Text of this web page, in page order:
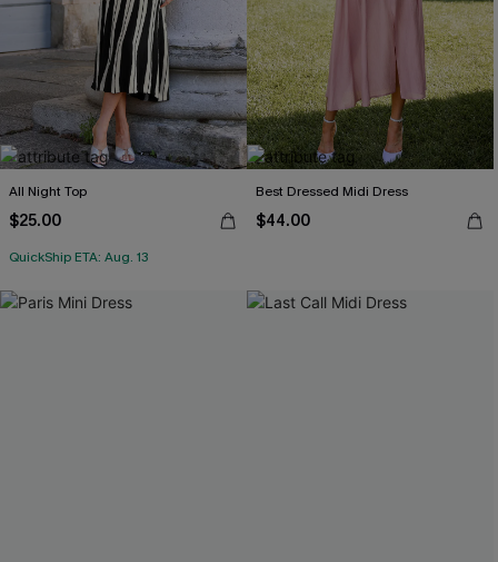
All Night Top
$25.00
QuickShip ETA: Aug. 13
Best Dressed Midi Dress
$44.00